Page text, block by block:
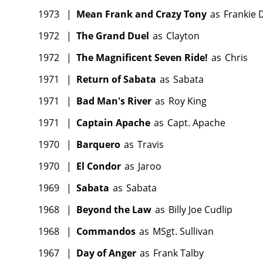
1973 | Mean Frank and Crazy Tony as Frankie
1972
| The Grand Duel as Clayton
1972
| The Magnificent Seven Ride! as Chris
1971
| Return of Sabata as Sabata
1971
| Bad Man's River as Roy King
1971
| Captain Apache as Capt. Apache
1970
| Barquero as Travis
1970
| El Condor as Jaroo
1969
| Sabata as Sabata
1968
| Beyond the Law as Billy Joe Cudlip
1968
| Commandos as MSgt. Sullivan
1967
| Day of Anger as Frank Talby